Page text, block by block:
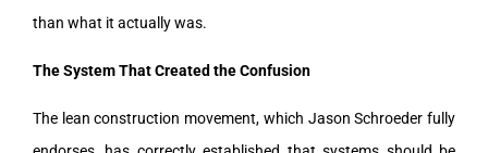
than what it actually was.
The System That Created the Confusion
The lean construction movement, which Jason Schroeder fully